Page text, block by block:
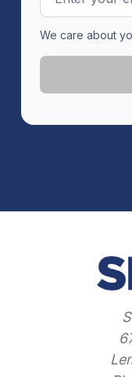
Address
We care about